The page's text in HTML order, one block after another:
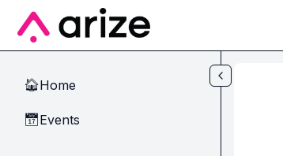
Skip to main content
🏠Home
📅Events